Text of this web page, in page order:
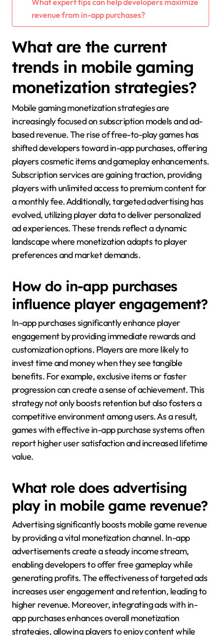
What expert tips can help developers maximize
revenue from in-app purchases?
What are the current
trends in mobile gaming
monetization strategies?
Mobile gaming monetization strategies are
increasingly focused on subscription models and ad-
based revenue. The rise of free-to-play games has
shifted developers toward in-app purchases, offering
players cosmetic items and gameplay enhancements.
Subscription services are gaining traction, providing
players with unlimited access to premium content for
a monthly fee. Additionally, targeted advertising has
evolved, utilizing player data to deliver personalized
ad experiences. These trends reflect a dynamic
landscape where monetization adapts to player
preferences and market demands.
How do in-app purchases
influence player engagement?
In-app purchases significantly enhance player
engagement by providing immediate rewards and
customization options. Players are more likely to
invest time and money when they see tangible
benefits. For example, exclusive items or faster
progression can create a sense of achievement. This
strategy not only boosts retention but also fosters a
competitive environment among users. As a result,
games with effective in-app purchase systems often
report higher user satisfaction and increased lifetime
value.
What role does advertising
play in mobile game revenue?
Advertising significantly boosts mobile game revenue
by providing a vital monetization channel. In-app
advertisements create a steady income stream,
enabling developers to offer free gameplay while
generating profits. The effectiveness of targeted ads
increases user engagement and retention, leading to
higher revenue. Moreover, integrating ads with in-
app purchases enhances overall monetization
strategies, allowing players to enjoy content while